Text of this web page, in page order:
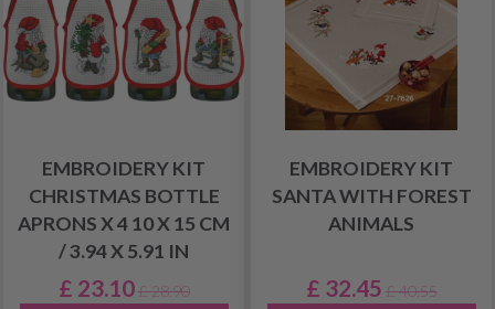
EMBROIDERY KIT
CHRISTMAS BOTTLE
APRONS X 4 10 X 15 CM
/ 3.94 X 5.91 IN
£ 23.10 £ 28.90
EMBROIDERY KIT
SANTA WITH FOREST
ANIMALS
£ 32.45 £ 40.55